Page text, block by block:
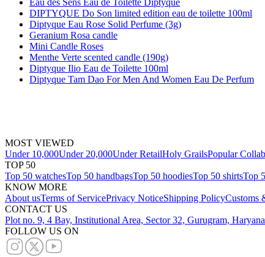
DIPTYQUE Do Son limited edition eau de toilette 100ml
Diptyque Eau Rose Solid Perfume (3g)
Geranium Rosa candle
Mini Candle Roses
Menthe Verte scented candle (190g)
Diptyque Ilio Eau de Toilette 100ml
Diptyque Tam Dao For Men And Women Eau De Perfum
MOST VIEWED
Under 10,000Under 20,000Under RetailHoly GrailsPopular
TOP 50
Top 50 watchesTop 50 handbagsTop 50 hoodiesTop 50 shirtsTop
KNOW MORE
About usTerms of ServicePrivacy NoticeShipping PolicyCustoms
CONTACT US
Plot no. 9, 4 Bay, Institutional Area, Sector 32, Gurugram,
FOLLOW US ON